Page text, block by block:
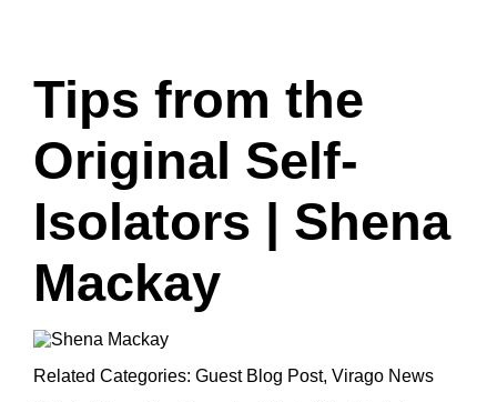
Tips from the
Original Self-
Isolators | Shena
Mackay
Related Categories: Guest Blog Post, Virago News